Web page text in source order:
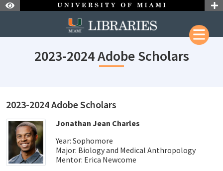
2023-2024 Adobe Scholars
2023-2024 Adobe Scholars
Jonathan Jean Charles
Year: Sophomore
Major: Biology and Medical Anthropology
Mentor: Erica Newcome